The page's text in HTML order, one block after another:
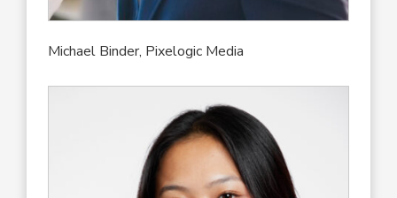
Michael Binder, Pixelogic Media